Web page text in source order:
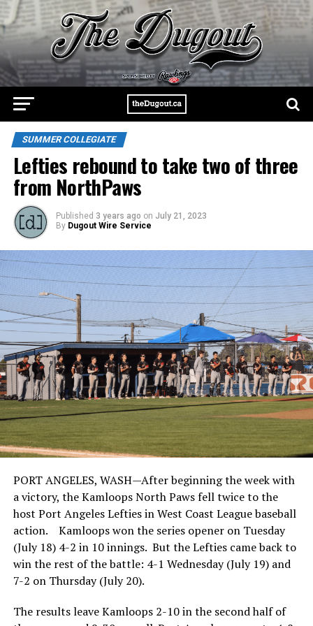
SUMMER COLLEGIATE
Lefties rebound to take two of three
from NorthPaws
Published 3 years ago on July 21, 2023
By Dugout Wire Service
PORT ANGELES, WASH—After beginning the week with
a victory, the Kamloops North Paws fell twice to the
host Port Angeles Lefties in West Coast League baseball
action. Kamloops won the series opener on Tuesday
(July 18) 4-2 in 10 innings. But the Lefties came back to
win the rest of the battle: 4-1 Wednesday (July 19) and
7-2 on Thursday (July 20).
The results leave Kamloops 2-10 in the second half of